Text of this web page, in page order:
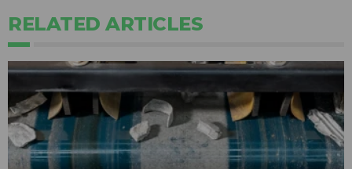
RELATED ARTICLES